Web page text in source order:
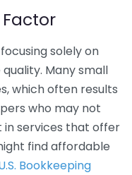
solely on
Many small
which often results
who may not
in services that offer
find affordable
Bookkeeping